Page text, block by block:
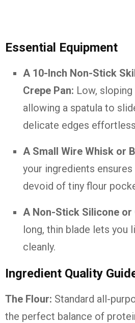
Essential Equipment
A 10-Inch Non-Stick
Crepe Pan: Low,
allowing a spatula to
delicate edges
A Small Wire Whisk or
your ingredients
devoid of tiny flour
A Non-Stick Silicone
long, thin blade lets you
cleanly.
Ingredient Quality
The Flour: Standard all-
the perfect balance of